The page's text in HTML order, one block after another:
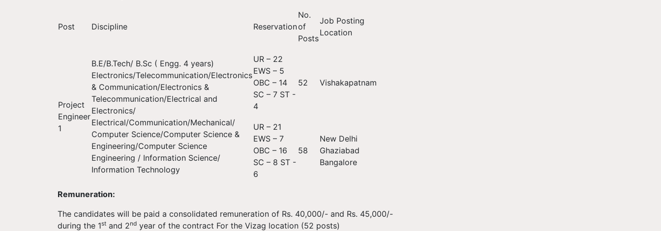
Post Discipline Reservation
No.
of
Posts
Job Posting
Location
Project
Engineer
1
B.E/B.Tech/ B.Sc ( Engg. 4 years)
Electronics/Telecommunication/Electronics
& Communication/Electronics &
Telecommunication/Electrical and
Electronics/
Electrical/Communication/Mechanical/
Computer Science/Computer Science &
Engineering/Computer Science
Engineering / Information Science/
Information Technology
UR – 22
EWS – 5
OBC – 14
SC – 7 ST -
4
52 Vishakapatnam
UR – 21
EWS – 7
OBC – 16
SC – 8 ST -
6
58
New Delhi
Ghaziabad
Bangalore
Remuneration:
The candidates will be paid a consolidated remuneration of Rs. 40,000/- and Rs. 45,000/-
during the 1st and 2nd year of the contract For the Vizag location (52 posts)